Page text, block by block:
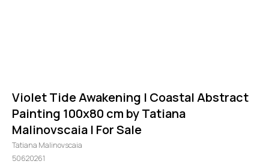
Violet Tide Awakening | Coastal Abstract
Painting 100x80 cm by Tatiana
Malinovscaia | For Sale
Tatiana Malinovscaia
50620261